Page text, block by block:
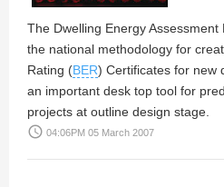
The Dwelling Energy Assessment
the national methodology for
Rating (BER) Certificates for new
an important desk top tool for
projects at outline design stage.
access_time 04:06PM 05 March 2007